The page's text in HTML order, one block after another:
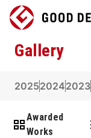
Gallery
202520242023
Awarded
Works